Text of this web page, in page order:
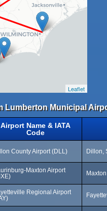
Leaflet
Lumberton Municipal
Airport Name & IATA
Code
County Airport (DLL) Dillon,
Maxton Airport
Regional Airport